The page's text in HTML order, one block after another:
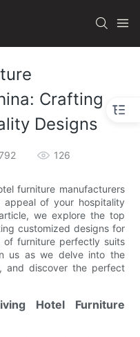
Crafting
Designs
126
furniture manufacturers
of your hospitality
we explore the top
customized designs for
furniture perfectly suits
us as we delve into the
and discover the perfect
Hotel Furniture